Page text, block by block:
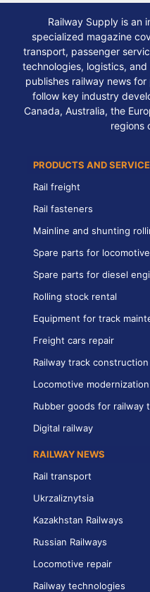
Railway Supply is an
specialized magazine
transport, passenger
technologies, logistics,
publishes railway news
follow key industry
Canada, Australia, the
regions
PRODUCTS AND
Rail freight
Rail fasteners
Mainline and shunting
Spare parts for
Spare parts for diesel
Rolling stock rental
Equipment for track
Freight cars repair
Railway track construction
Locomotive modernization
Rubber goods for railway
Digital railway
RAILWAY NEWS
Rail transport
Ukrzaliznytsia
Kazakhstan Railways
Russian Railways
Locomotive repair
Railway technologies